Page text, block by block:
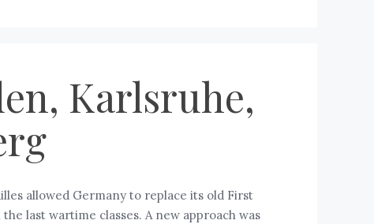
Karlsruhe,
allowed Germany to replace its old First
last wartime classes. A new approach was